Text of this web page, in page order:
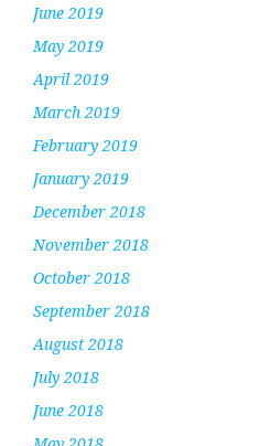
June 2019
May 2019
April 2019
March 2019
February 2019
January 2019
December 2018
November 2018
October 2018
September 2018
August 2018
July 2018
June 2018